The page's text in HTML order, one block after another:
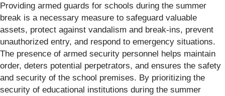
Providing armed guards for schools during the summer
break is a necessary measure to safeguard valuable
assets, protect against vandalism and break-ins, prevent
unauthorized entry, and respond to emergency situations.
The presence of armed security personnel helps maintain
order, deters potential perpetrators, and ensures the safety
and security of the school premises. By prioritizing the
security of educational institutions during the summer